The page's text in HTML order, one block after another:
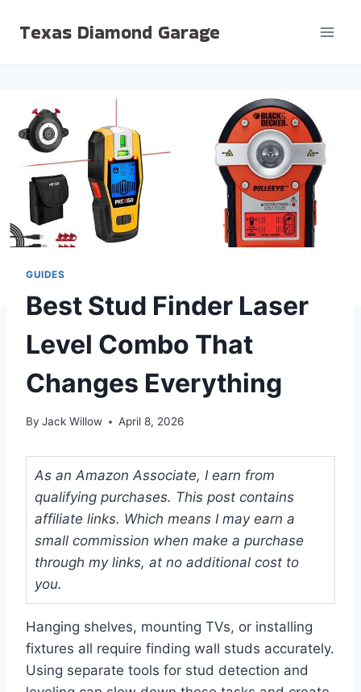
Texas Diamond Garage
GUIDES
Best Stud Finder Laser
Level Combo That
Changes Everything
By Jack Willow April 8, 2026
As an Amazon Associate, I earn from
qualifying purchases. This post contains
affiliate links. Which means I may earn a
small commission when make a purchase
through my links, at no additional cost to
you.
Hanging shelves, mounting TVs, or installing
fixtures all require finding wall studs accurately.
Using separate tools for stud detection and